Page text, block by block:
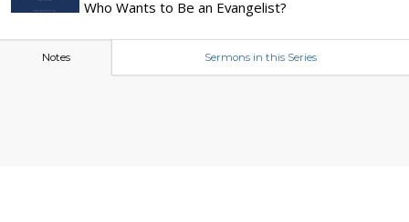
Who Wants to Be an Evangelist?
Notes Sermons in this Series